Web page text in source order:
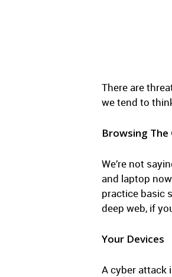
There are
we tend to
Browsing The
We’re not
and laptop
practice basic
deep web, if
Your Devices
A cyber attack